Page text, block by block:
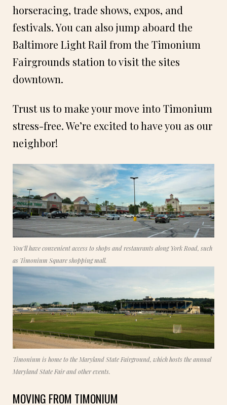
horseracing, trade shows, expos, and
festivals. You can also jump aboard the
Baltimore Light Rail from the Timonium
Fairgrounds station to visit the sites
downtown.
Trust us to make your move into Timonium
stress-free. We’re excited to have you as our
neighbor!
You’ll have convenient access to shops and restaurants along York Road, such
as Timonium Square shopping mall.
Timonium is home to the Maryland State Fairground, which hosts the annual
Maryland State Fair and other events.
MOVING FROM TIMONIUM